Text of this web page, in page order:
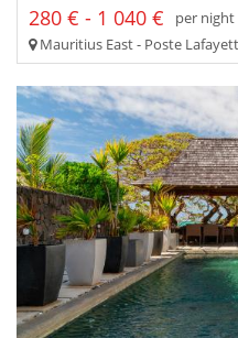
280 € - 1 040 € per night
Mauritius East - Poste